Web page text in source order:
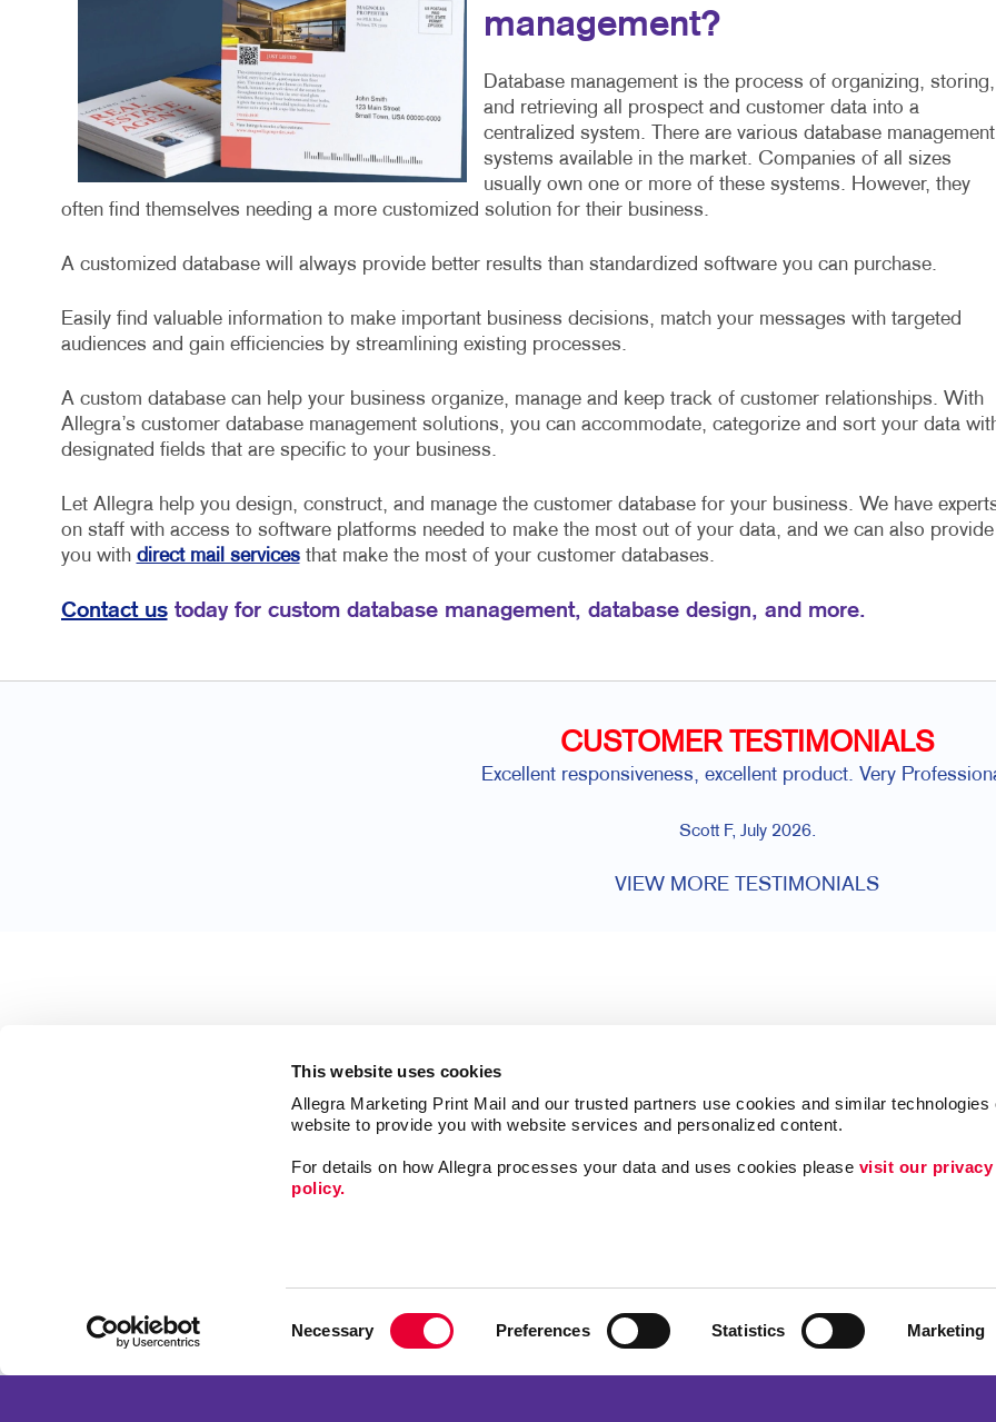
This website uses cookies
Allegra Marketing Print Mail and our trusted partners use cookies and similar technologies
website to provide you with website services and personalized content.
For details on how Allegra processes your data and uses cookies please visit our privacy
policy.
Necessary Preferences Statistics Marketing
management?
Database management is the process of organizing, storing,
and retrieving all prospect and customer data into a
centralized system. There are various database management
systems available in the market. Companies of all sizes
usually own one or more of these systems. However, they
often find themselves needing a more customized solution for their business.
A customized database will always provide better results than standardized software you can purchase.
Easily find valuable information to make important business decisions, match your messages with targeted
audiences and gain efficiencies by streamlining existing processes.
A custom database can help your business organize, manage and keep track of customer relationships. With
Allegra’s customer database management solutions, you can accommodate, categorize and sort your data
designated fields that are specific to your business.
Let Allegra help you design, construct, and manage the customer database for your business. We have
on staff with access to software platforms needed to make the most out of your data, and we can also provide
you with direct mail servicesthat make the most of your customer databases.
Contact ustoday for custom database management, database design, and more.
CUSTOMER TESTIMONIALS
Excellent responsiveness, excellent product. Very
Scott F, July 2026.
VIEW MORE TESTIMONIALS
Follow Us
Print
Customer & Donor